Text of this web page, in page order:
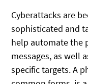
Cyberattacks are
sophisticated and
help automate the
messages, as well
specific targets. A